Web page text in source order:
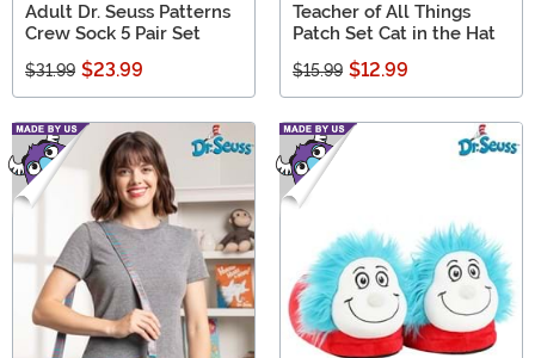
Adult Dr. Seuss Patterns
Crew Sock 5 Pair Set
$31.99 $23.99
Teacher of All Things
Patch Set Cat in the Hat
$15.99 $12.99